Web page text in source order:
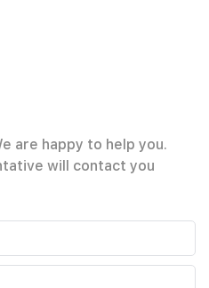
are happy to help you.
will contact you